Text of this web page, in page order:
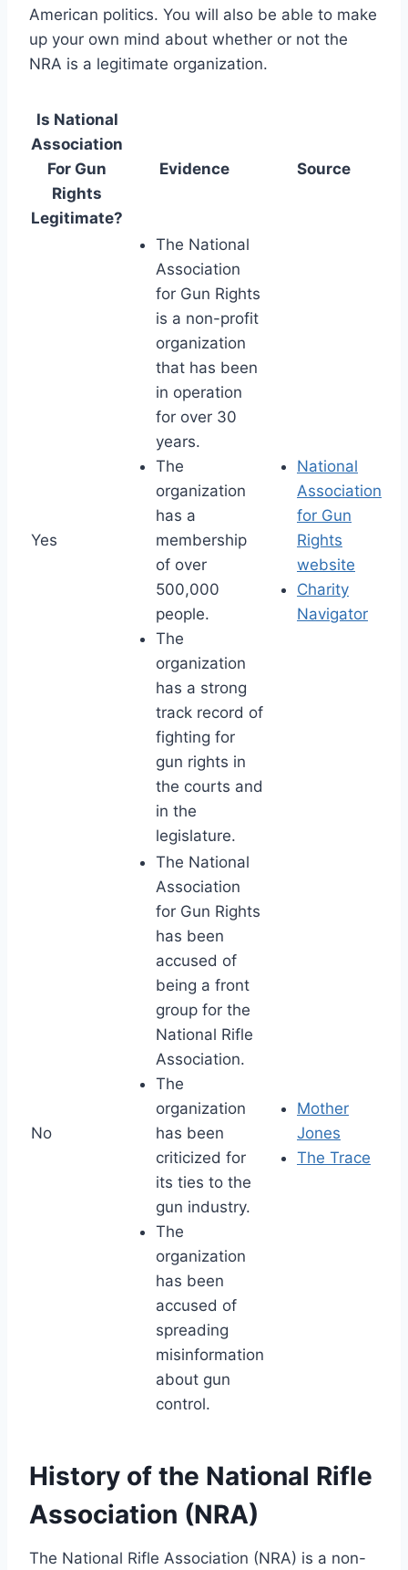
American politics. You will also be able to make
up your own mind about whether or not the
NRA is a legitimate organization.
Is National
Association
For Gun
Rights
Legitimate?
Evidence Source
Yes
The National
Association
for Gun Rights
is a non-profit
organization
that has been
in operation
for over 30
years.
The
organization
has a
membership
of over
500,000
people.
The
organization
has a strong
track record of
fighting for
gun rights in
the courts and
in the
legislature.
National
Association
for Gun
Rights
website
Charity
Navigator
No
The National
Association
for Gun Rights
has been
accused of
being a front
group for the
National Rifle
Association.
The
organization
has been
criticized for
its ties to the
gun industry.
The
organization
has been
accused of
spreading
misinformation
about gun
control.
Mother
Jones
The Trace
History of the National Rifle
Association (NRA)
The National Rifle Association (NRA) is a non-